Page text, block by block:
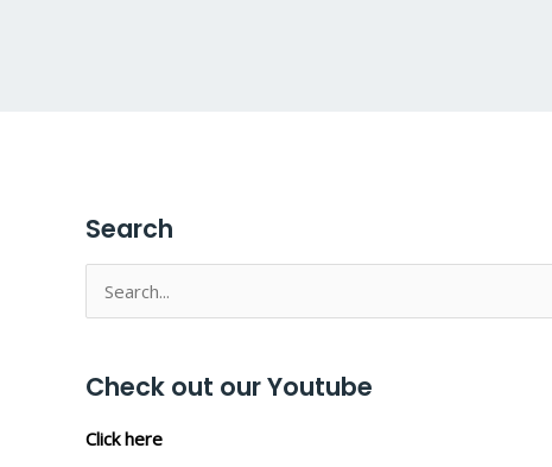
Search
Search
for:
Check out our Youtube
Click here